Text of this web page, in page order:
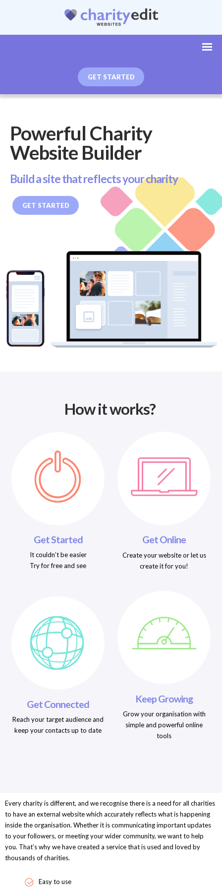
GET STARTED
Powerful Charity
Website Builder
Build a site that reflects your charity
GET STARTED
How it works?
Get Started
It couldn’t be easier
Try for free and see
Get Online
Create your website or let us
create it for you!
Get Connected
Reach your target audience and
keep your contacts up to date
Keep Growing
Grow your organisation with
simple and powerful online
tools
Every charity is different, and we recognise there is a need for all charities
to have an external website which accurately reflects what is happening
inside the organisation. Whether it is communicating important updates
to your followers, or meeting your wider community, we want to help
you. That’s why we have created a service that is used and loved by
thousands of charities.
Easy to use